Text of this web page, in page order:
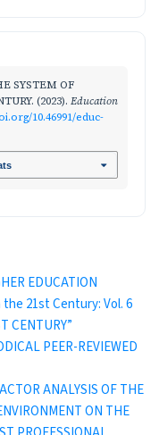
SYSTEM OF
(2023). Education
10.46991/educ-
EDUCATION
21st Century: Vol. 6
CENTURY”
PEER-REVIEWED
ANALYSIS OF THE
ON THE